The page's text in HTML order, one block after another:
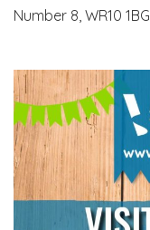
Number 8, WR10 1BG